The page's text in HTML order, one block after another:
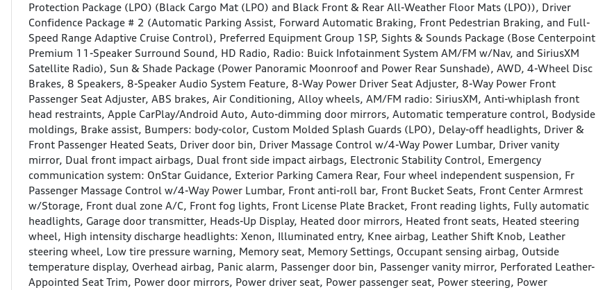
Protection Package (LPO) (Black Cargo Mat (LPO) and Black Front & Rear All-Weather Floor Mats (LPO)), Driver
Confidence Package # 2 (Automatic Parking Assist, Forward Automatic Braking, Front Pedestrian Braking, and Full-
Speed Range Adaptive Cruise Control), Preferred Equipment Group 1SP, Sights & Sounds Package (Bose Centerpoint
Premium 11-Speaker Surround Sound, HD Radio, Radio: Buick Infotainment System AM/FM w/Nav, and SiriusXM
Satellite Radio), Sun & Shade Package (Power Panoramic Moonroof and Power Rear Sunshade), AWD, 4-Wheel Disc
Brakes, 8 Speakers, 8-Speaker Audio System Feature, 8-Way Power Driver Seat Adjuster, 8-Way Power Front
Passenger Seat Adjuster, ABS brakes, Air Conditioning, Alloy wheels, AM/FM radio: SiriusXM, Anti-whiplash front
head restraints, Apple CarPlay/Android Auto, Auto-dimming door mirrors, Automatic temperature control, Bodyside
moldings, Brake assist, Bumpers: body-color, Custom Molded Splash Guards (LPO), Delay-off headlights, Driver &
Front Passenger Heated Seats, Driver door bin, Driver Massage Control w/4-Way Power Lumbar, Driver vanity
mirror, Dual front impact airbags, Dual front side impact airbags, Electronic Stability Control, Emergency
communication system: OnStar Guidance, Exterior Parking Camera Rear, Four wheel independent suspension, Fr
Passenger Massage Control w/4-Way Power Lumbar, Front anti-roll bar, Front Bucket Seats, Front Center Armrest
w/Storage, Front dual zone A/C, Front fog lights, Front License Plate Bracket, Front reading lights, Fully automatic
headlights, Garage door transmitter, Heads-Up Display, Heated door mirrors, Heated front seats, Heated steering
wheel, High intensity discharge headlights: Xenon, Illuminated entry, Knee airbag, Leather Shift Knob, Leather
steering wheel, Low tire pressure warning, Memory seat, Memory Settings, Occupant sensing airbag, Outside
temperature display, Overhead airbag, Panic alarm, Passenger door bin, Passenger vanity mirror, Perforated Leather-
Appointed Seat Trim, Power door mirrors, Power driver seat, Power passenger seat, Power steering, Power